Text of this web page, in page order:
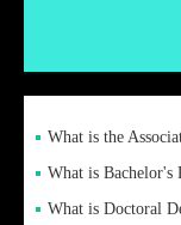
What is the
What is Bachelor's
What is Doctoral